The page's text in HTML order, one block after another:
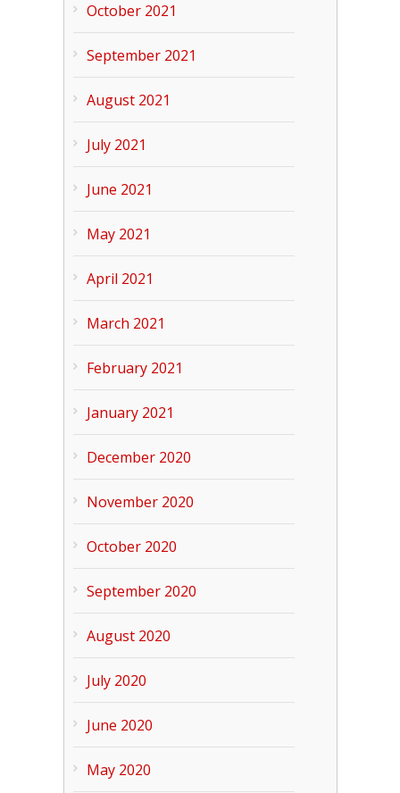
October 2021
September 2021
August 2021
July 2021
June 2021
May 2021
April 2021
March 2021
February 2021
January 2021
December 2020
November 2020
October 2020
September 2020
August 2020
July 2020
June 2020
May 2020